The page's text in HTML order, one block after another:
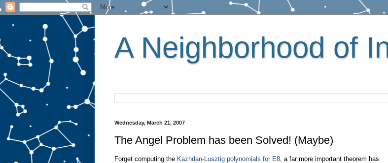
A Neighborhood of
Wednesday, March 21, 2007
The Angel Problem has been Solved! (Maybe)
Forget computing the Kazhdan-Lusztig polynomials for E8 , a far more important theorem has